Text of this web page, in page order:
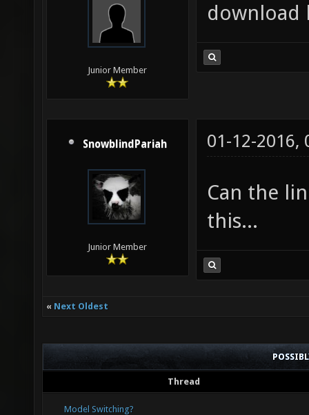
Junior Member
download
SnowblindPariah
Junior Member
01-12-2016,
Can the
this...
« Next Oldest
Thread
Model Switching?